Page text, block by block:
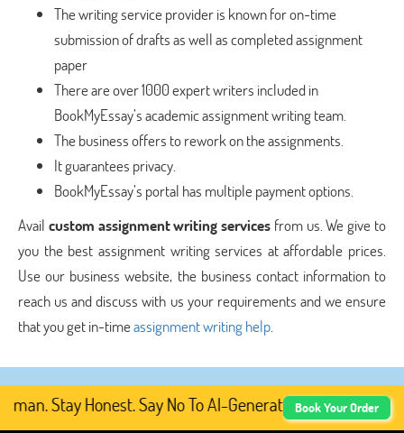
The writing service provider is known for on-time
submission of drafts as well as completed assignment
paper
There are over 1000 expert writers included in
BookMyEssay’s academic assignment writing team.
The business offers to rework on the assignments.
It guarantees privacy.
BookMyEssay’s portal has multiple payment options.
Avail custom assignment writing services from us. We give to
you the best assignment writing services at affordable prices.
Use our business website, the business contact information to
reach us and discuss with us your requirements and we ensure
that you get in-timeassignment writing help.
Stay Honest. Say No To AI-Generated Academic
Book Your Order